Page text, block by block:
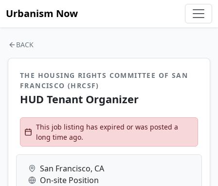
Urbanism Now
BACK
THE HOUSING RIGHTS COMMITTEE OF SAN
FRANCISCO (HRCSF)
HUD Tenant Organizer
This job listing has expired or was posted a
long time ago.
San Francisco, CA
On-site Position